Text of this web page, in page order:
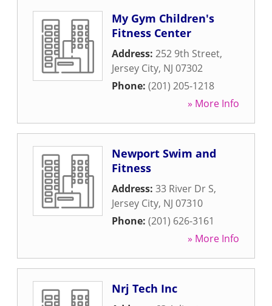
My Gym Children's
Fitness Center
Address: 252 9th Street,
Jersey City, NJ 07302
Phone: (201) 205-1218
» More Info
Newport Swim and
Fitness
Address: 33 River Dr S,
Jersey City, NJ 07310
Phone: (201) 626-3161
» More Info
Nrj Tech Inc